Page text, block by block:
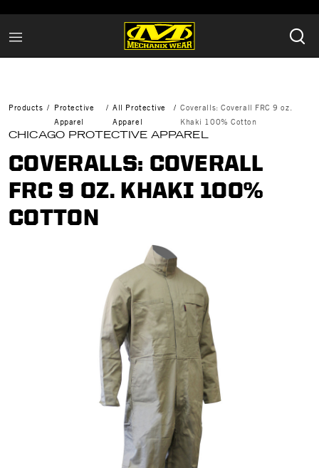
Products
Protective
Apparel
All Protective
Apparel
Coveralls: Coverall FRC 9 oz.
Khaki 100% Cotton
CHICAGO PROTECTIVE APPAREL
COVERALLS: COVERALL
FRC 9 OZ. KHAKI 100%
COTTON